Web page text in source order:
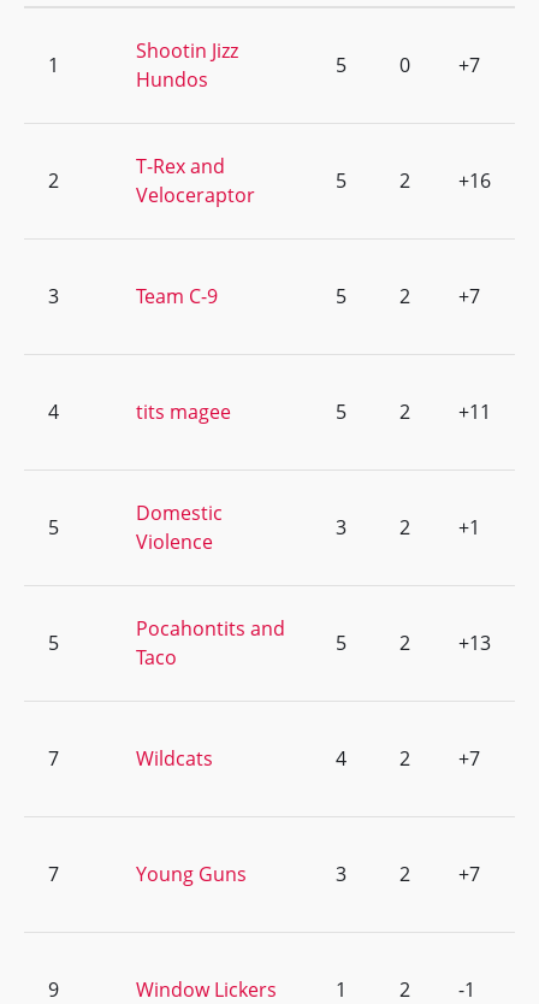
1
Shootin Jizz
Hundos
5 0 +7
2
T-Rex and
Veloceraptor
5 2 +16
3 Team C-9 5 2 +7
4 tits magee 5 2 +11
5
Domestic
Violence
3 2 +1
5
Pocahontits and
Taco
5 2 +13
7 Wildcats 4 2 +7
7 Young Guns 3 2 +7
9 Window Lickers 1 2 -1